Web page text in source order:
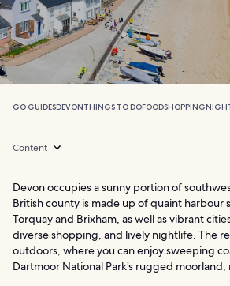
GO GUIDESDEVONTHINGS TO DOFOODSHOPPING
Content
Devon occupies a sunny portion of
British county is made up of quaint harbour
Torquay and Brixham, as well as vibrant
diverse shopping, and lively nightlife. The
outdoors, where you can enjoy sweeping
Dartmoor National Park’s rugged moorland,